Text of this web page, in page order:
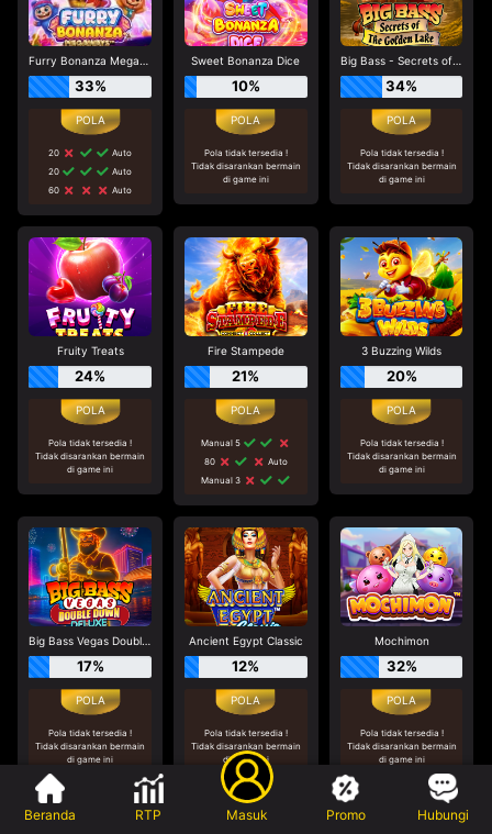
Furry Bonanza Megaways
33%
20
Auto
20
Auto
60
Auto
Sweet Bonanza Dice
10%
Pola tidak tersedia !
Tidak disarankan bermain
di game ini
Big Bass - Secrets of the Golden Lake
34%
Pola tidak tersedia !
Tidak disarankan bermain
di game ini
Fruity Treats
24%
Pola tidak tersedia !
Tidak disarankan bermain
di game ini
Fire Stampede
21%
Manual 5
80
Auto
Manual 3
3 Buzzing Wilds
20%
Pola tidak tersedia !
Tidak disarankan bermain
di game ini
Big Bass Vegas Double Down Deluxe
17%
Pola tidak tersedia !
Tidak disarankan bermain
di game ini
Ancient Egypt Classic
12%
Pola tidak tersedia !
Tidak disarankan bermain
di game ini
Mochimon
32%
Pola tidak tersedia !
Tidak disarankan bermain
di game ini
Beranda RTP Masuk Promo Hubungi